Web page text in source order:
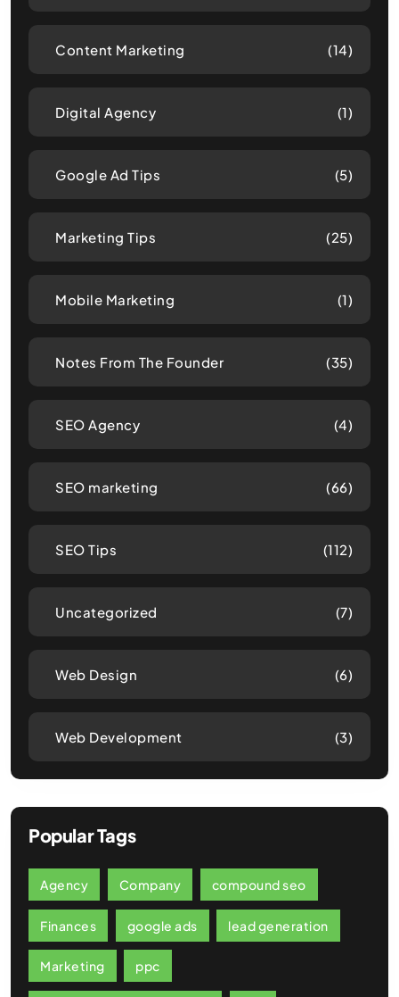
Content Marketing (14)
Digital Agency (1)
Google Ad Tips (5)
Marketing Tips (25)
Mobile Marketing (1)
Notes From The Founder (35)
SEO Agency (4)
SEO marketing (66)
SEO Tips (112)
Uncategorized (7)
Web Design (6)
Web Development (3)
Popular Tags
Agency Company compound seo
Finances google ads lead generation
Marketing ppc